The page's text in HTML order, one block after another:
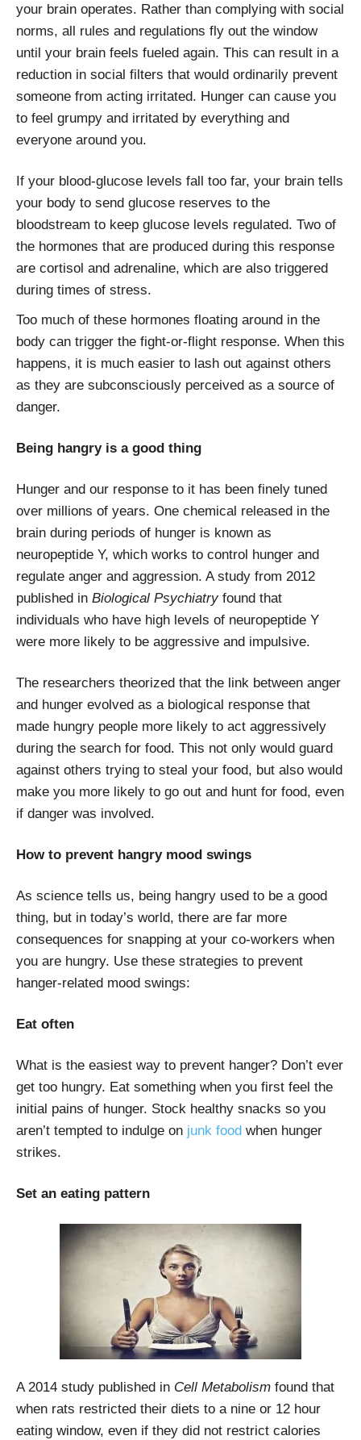
your brain operates. Rather than complying with social
norms, all rules and regulations fly out the window
until your brain feels fueled again. This can result in a
reduction in social filters that would ordinarily prevent
someone from acting irritated. Hunger can cause you
to feel grumpy and irritated by everything and
everyone around you.
If your blood-glucose levels fall too far, your brain tells
your body to send glucose reserves to the
bloodstream to keep glucose levels regulated. Two of
the hormones that are produced during this response
are cortisol and adrenaline, which are also triggered
during times of stress.
Too much of these hormones floating around in the
body can trigger the fight-or-flight response. When this
happens, it is much easier to lash out against others
as they are subconsciously perceived as a source of
danger.
Being hangry is a good thing
Hunger and our response to it has been finely tuned
over millions of years. One chemical released in the
brain during periods of hunger is known as
neuropeptide Y, which works to control hunger and
regulate anger and aggression. A study from 2012
published in Biological Psychiatryfound that
individuals who have high levels of neuropeptide Y
were more likely to be aggressive and impulsive.
The researchers theorized that the link between anger
and hunger evolved as a biological response that
made hungry people more likely to act aggressively
during the search for food. This not only would guard
against others trying to steal your food, but also would
make you more likely to go out and hunt for food, even
if danger was involved.
How to prevent hangry mood swings
As science tells us, being hangry used to be a good
thing, but in today’s world, there are far more
consequences for snapping at your co-workers when
you are hungry. Use these strategies to prevent
hanger-related mood swings:
Eat often
What is the easiest way to prevent hanger? Don’t ever
get too hungry. Eat something when you first feel the
initial pains of hunger. Stock healthy snacks so you
aren’t tempted to indulge on junk food when hunger
strikes.
Set an eating pattern
A 2014 study published in Cell Metabolism found that
when rats restricted their diets to a nine or 12 hour
eating window, even if they did not restrict calories